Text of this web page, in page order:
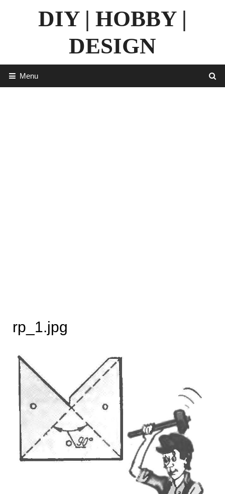
DIY | HOBBY |
DESIGN
Menu
rp_1.jpg